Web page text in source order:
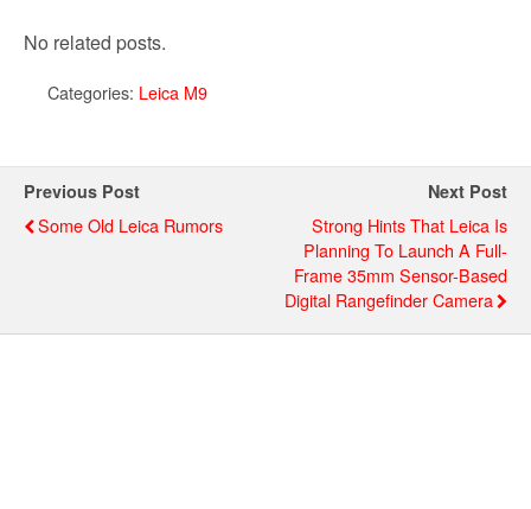
No related posts.
Categories: Leica M9
Previous Post
Some Old Leica Rumors
Next Post
Strong Hints That Leica Is
Planning To Launch A Full-
Frame 35mm Sensor-Based
Digital Rangefinder Camera